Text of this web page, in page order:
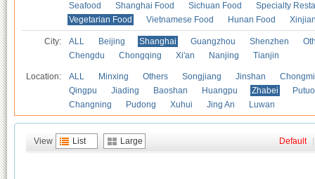
Seafood
Shanghai Food Sichuan Food
Specialty
Vegetarian Food
Vietnamese Food Hunan Food
City: ALL Beijing Shanghai Guangzhou Shenzhen
Chengdu
Chongqing Xi'an Nanjing Tianjin
Location: ALL Minxing Others Songjiang Jinshan
Qingpu
Jiading Baoshan Huangpu Zhabei
Putuo
Changning
Pudong Xuhui Jing An Luwan
View List Large Default